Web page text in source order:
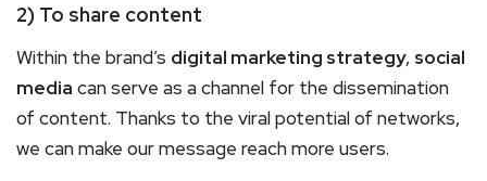
2) To share content
Within the brand’s digital marketing strategy, social
media can serve as a channel for the dissemination
of content. Thanks to the viral potential of networks,
we can make our message reach more users.